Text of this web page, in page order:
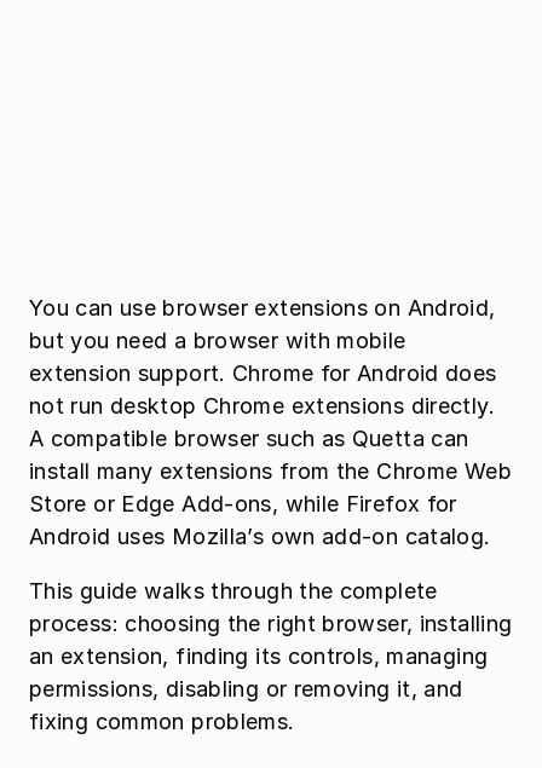
You can use browser extensions on Android,
but you need a browser with mobile
extension support. Chrome for Android does
not run desktop Chrome extensions directly.
A compatible browser such as Quetta can
install many extensions from the Chrome Web
Store or Edge Add-ons, while Firefox for
Android uses Mozilla’s own add-on catalog.
This guide walks through the complete
process: choosing the right browser, installing
an extension, finding its controls, managing
permissions, disabling or removing it, and
fixing common problems.